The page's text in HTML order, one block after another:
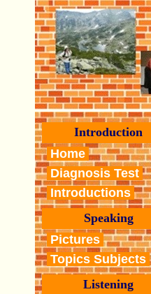
Introduction
Home
Diagnosis Test
Introductions
Speaking
Pictures
Topics Subjects
Listening